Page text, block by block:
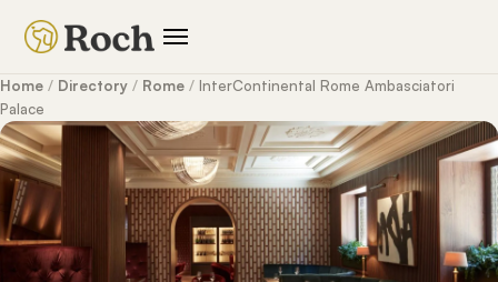
Home / Directory / Rome / InterContinental Rome Ambasciatori
Palace